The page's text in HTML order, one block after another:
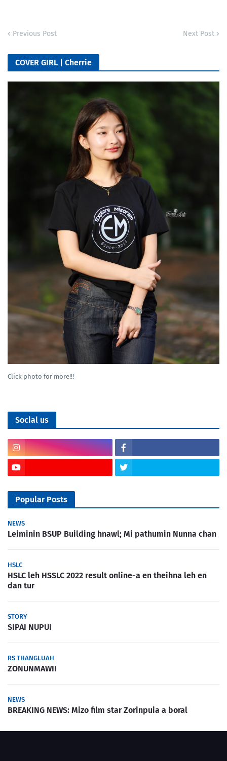
Previous Post Next Post
COVER GIRL | Cherrie
Click photo for more!!!
Social us
Popular Posts
NEWS
Leiminin BSUP Building hnawl; Mi pathumin Nunna chan
HSLC
HSLC leh HSSLC 2022 result online-a en theihna leh en
dan tur
STORY
SIPAI NUPUI
RS THANGLUAH
ZONUNMAWII
NEWS
BREAKING NEWS: Mizo film star Zorinpuia a boral